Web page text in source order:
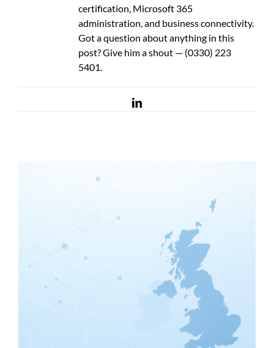
certification, Microsoft 365
administration, and business connectivity.
Got a question about anything in this
post? Give him a shout — (0330) 223
5401.
LinkedIn